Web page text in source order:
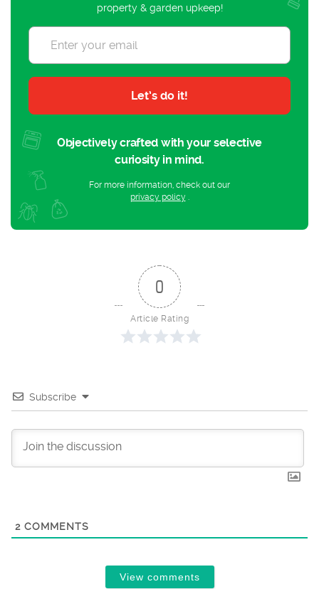
property & garden upkeep!
Let’s do it!
Objectively crafted with your selective
curiosity in mind.
For more information, check out our
privacy policy .
0
Article Rating
Subscribe
2 COMMENTS
View comments